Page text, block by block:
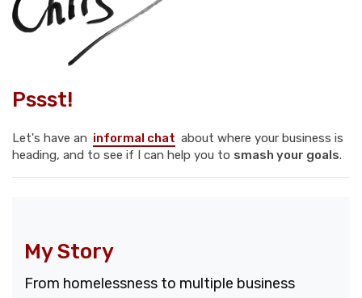
Pssst!
Let's have an informal chat about where your business is
heading, and to see if I can help you to smash your goals.
My Story
From homelessness to multiple business